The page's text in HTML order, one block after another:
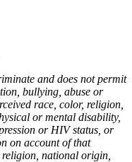
and does not permit
bullying, abuse or
race, color, religion,
or mental disability,
or HIV status, or
on account of that
religion, national origin,